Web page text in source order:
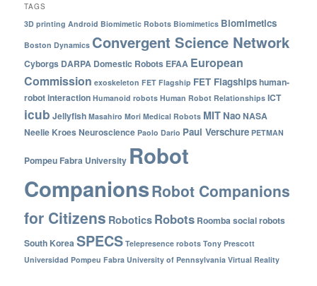
TAGS
3D printing Android Biomimetic Robots Biomimetics Biomimetics
Boston Dynamics Convergent Science Network
Cyborgs DARPA Domestic Robots EFAA European
Commission exoskeleton FET Flagship FET Flagshipshuman-
robot interaction Humanoid robots Human Robot Relationships ICT
icub Jellyfish Masahiro Mori Medical Robots MIT NaoNASA
Neelie KroesNeuroscience Paolo Dario Paul Verschure PETMAN
Pompeu Fabra University Robot
CompanionsRobot Companions
for Citizens Robotics Robots Roomba social robots
South Korea SPECS Telepresence robots Tony Prescott
Universidad Pompeu Fabra University of Pennsylvania Virtual Reality